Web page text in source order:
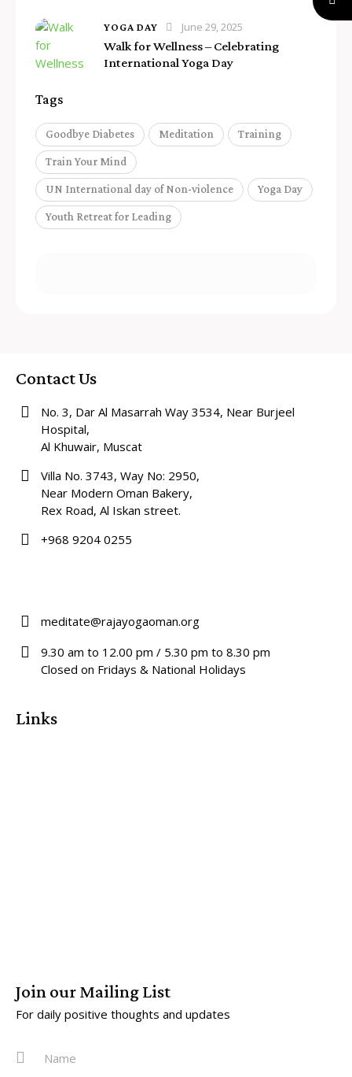
YOGA DAY June 29, 2025
Walk for Wellness – Celebrating
International Yoga Day
Tags
Goodbye Diabetes Meditation Training
Train Your Mind
UN International day of Non-violence Yoga Day
Youth Retreat for Leading
Contact Us
No. 3, Dar Al Masarrah Way 3534, Near Burjeel
Hospital,
Al Khuwair, Muscat
Villa No. 3743, Way No: 2950,
Near Modern Oman Bakery,
Rex Road, Al Iskan street.
+968 9204 0255
meditate@rajayogaoman.org
9.30 am to 12.00 pm / 5.30 pm to 8.30 pm
Closed on Fridays & National Holidays
Links
Join our Mailing List
For daily positive thoughts and updates